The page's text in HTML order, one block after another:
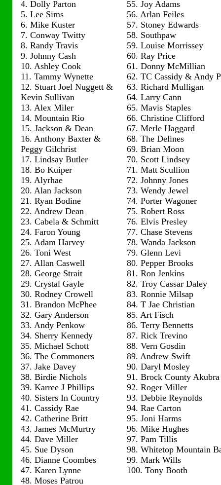
4. Dolly Parton
5. Lee Sims
6. Mike Kuster
7. Conway Twitty
8. Randy Travis
9. Johnny Cash
10. Ashley Cook
11. Tammy Wynette
12. Stuart Joel Nuggett &
Kevin Sullivan
13. Alex Miler
14. Mountain Rio
15. Jackson & Dean
16. Anthony Baxter &
Peggy Gilchrist
17. Lindsay Butler
18. Bo Kuiper
19. Alyrhae
20. Alan Jackson
21. Ryan Bodine
22. Andrew Dean
23. Cabela & Schmitt
24. Faron Young
25. Adam Harvey
26. Toni West
27. Allan Caswell
28. George Strait
29. Crystal Gayle
30. Rodney Crowell
31. Brandon McPhee
32. Gary Anderson
33. Andy Penkow
34. Sherry Kennedy
35. Michael Schott
36. The Commoners
37. Jake Davey
38. Birdie Nichols
39. Karree J Phillips
40. Sisters In Country
41. Cassidy Rae
42. Catherine Britt
43. James McMurtry
44. Dave Miller
45. Sue Dyson
46. Dianne Coombes
47. Karen Lynne
48. Moses Patrou
55. Joy Adams
56. Arlan Feiles
57. Stoney Edwards
58. Southpaw
59. Louise Morrissey
60. Ray Price
61. Donny McMillian
62. TC Cassidy & Andy
63. Richard Mulligan
64. Larry Cann
65. Mavis Staples
66. Christine Clifford
67. Merle Haggard
68. The Delines
69. Brian Moon
70. Scott Lindsey
71. Matt Scullion
72. Johnny Jones
73. Wendy Jewel
74. Porter Wagoner
75. Robert Ross
76. Elvis Presley
77. Chase Stevens
78. Wanda Jackson
79. Glenn Levi
80. Pepper Brooks
81. Ron Jenkins
82. Troy Cassar Daley
83. Ronnie Milsap
84. T Jae Christian
85. Art Fisch
86. Terry Bennetts
87. Rick Trevino
88. Vern Gosdin
89. Andrew Swift
90. Daryl Mosley
91. Brock County Akubra
92. Roger Miller
93. Debbie Reynolds
94. Rae Carton
95. Joni Harms
96. Mike Hughes
97. Pam Tillis
98. Whitetop Mountain
99. Mark Wills
100. Tony Booth